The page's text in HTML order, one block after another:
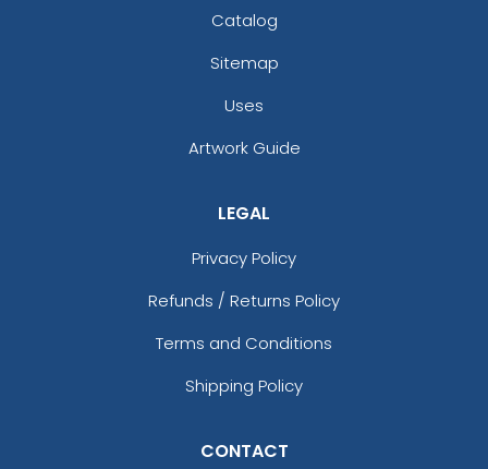
Catalog
Sitemap
Uses
Artwork Guide
LEGAL
Privacy Policy
Refunds / Returns Policy
Terms and Conditions
Shipping Policy
CONTACT